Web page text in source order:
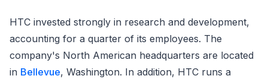
HTC invested strongly in research and development,
accounting for a quarter of its employees. The
company's North American headquarters are located
in Bellevue, Washington. In addition, HTC runs a